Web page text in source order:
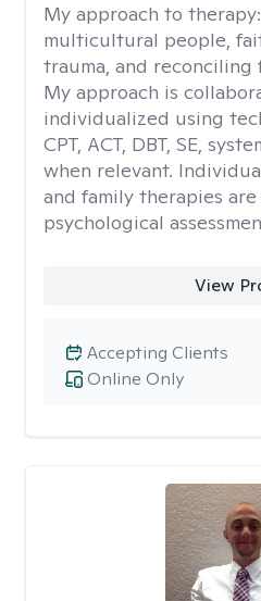
My approach to therapy:
multicultural people,
trauma, and reconciling
My approach is
individualized using
CPT, ACT, DBT, SE,
when relevant.
and family therapies
psychological
View
Online Only
Accepting Clients